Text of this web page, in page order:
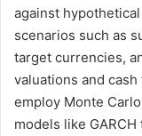
against
scenarios such as
target currencies,
valuations and
employ Monte
models like